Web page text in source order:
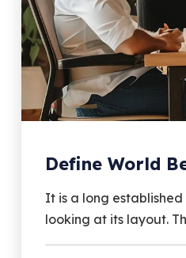
Define World
It is a long
looking at its layout.